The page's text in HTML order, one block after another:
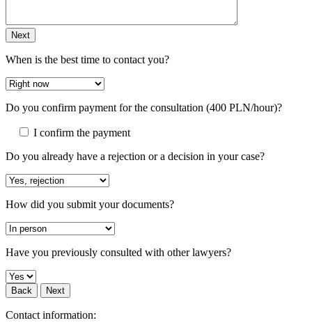
Next
When is the best time to contact you?
Do you confirm payment for the consultation (400 PLN/hour)?
I confirm the payment
Do you already have a rejection or a decision in your case?
How did you submit your documents?
Have you previously consulted with other lawyers?
Back Next
Contact information: